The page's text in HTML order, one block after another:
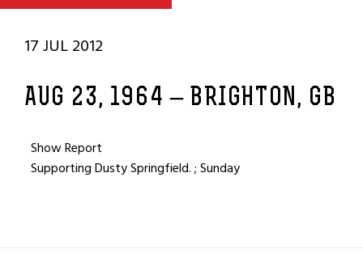
17 JUL 2012
AUG 23, 1964 – BRIGHTON, GB
Show Report
Supporting Dusty Springfield. ; Sunday